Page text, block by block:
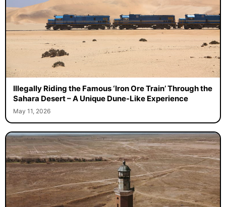
Illegally Riding the Famous ‘Iron Ore Train’ Through the
Sahara Desert – A Unique Dune-Like Experience
May 11, 2026